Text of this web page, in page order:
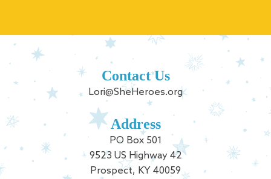
Contact Us
Lori@SheHeroes.org
Address
PO Box 501
9523 US Highway 42
Prospect, KY 40059